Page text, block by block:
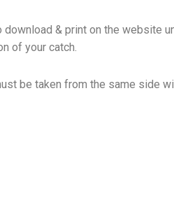
& print on the website
of your catch.
be taken from the same side